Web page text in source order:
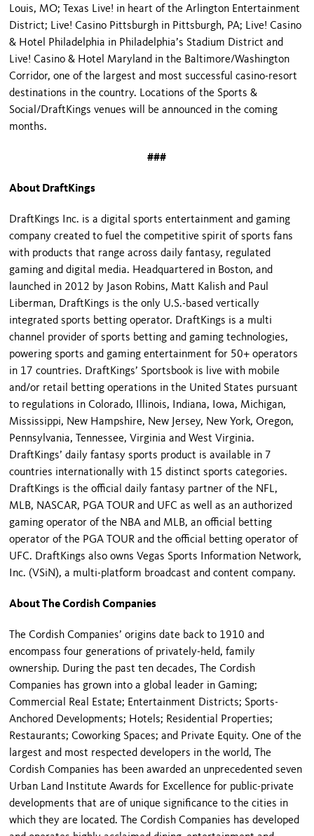
Louis, MO; Texas Live! in heart of the Arlington Entertainment
District; Live! Casino Pittsburgh in Pittsburgh, PA; Live! Casino
& Hotel Philadelphia in Philadelphia’s Stadium District and
Live! Casino & Hotel Maryland in the Baltimore/Washington
Corridor, one of the largest and most successful casino-resort
destinations in the country. Locations of the Sports &
Social/DraftKings venues will be announced in the coming
months.
###
About DraftKings
DraftKings Inc. is a digital sports entertainment and gaming
company created to fuel the competitive spirit of sports fans
with products that range across daily fantasy, regulated
gaming and digital media. Headquartered in Boston, and
launched in 2012 by Jason Robins, Matt Kalish and Paul
Liberman, DraftKings is the only U.S.-based vertically
integrated sports betting operator. DraftKings is a multi
channel provider of sports betting and gaming technologies,
powering sports and gaming entertainment for 50+ operators
in 17 countries. DraftKings’ Sportsbook is live with mobile
and/or retail betting operations in the United States pursuant
to regulations in Colorado, Illinois, Indiana, Iowa, Michigan,
Mississippi, New Hampshire, New Jersey, New York, Oregon,
Pennsylvania, Tennessee, Virginia and West Virginia.
DraftKings’ daily fantasy sports product is available in 7
countries internationally with 15 distinct sports categories.
DraftKings is the official daily fantasy partner of the NFL,
MLB, NASCAR, PGA TOUR and UFC as well as an authorized
gaming operator of the NBA and MLB, an official betting
operator of the PGA TOUR and the official betting operator of
UFC. DraftKings also owns Vegas Sports Information Network,
Inc. (VSiN), a multi-platform broadcast and content company.
About The Cordish Companies
The Cordish Companies’ origins date back to 1910 and
encompass four generations of privately-held, family
ownership. During the past ten decades, The Cordish
Companies has grown into a global leader in Gaming;
Commercial Real Estate; Entertainment Districts; Sports-
Anchored Developments; Hotels; Residential Properties;
Restaurants; Coworking Spaces; and Private Equity. One of the
largest and most respected developers in the world, The
Cordish Companies has been awarded an unprecedented seven
Urban Land Institute Awards for Excellence for public-private
developments that are of unique significance to the cities in
which they are located. The Cordish Companies has developed